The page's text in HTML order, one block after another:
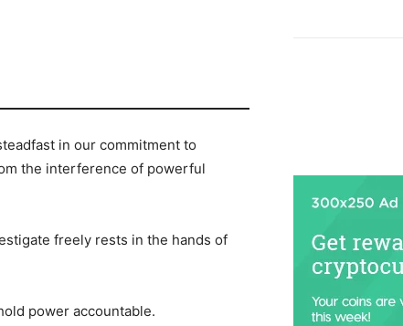
in our commitment to
the interference of powerful
freely rests in the hands of
power accountable.